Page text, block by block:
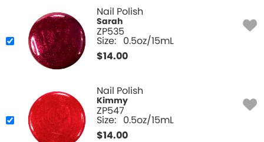
Nail Polish
Sarah
ZP535
Size: 0.5oz/15mL
$14.00
Nail Polish
Kimmy
ZP547
Size: 0.5oz/15mL
$14.00